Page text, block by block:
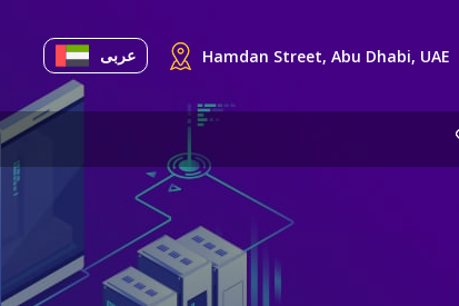
عربى Hamdan Street, Abu Dhabi, UAE